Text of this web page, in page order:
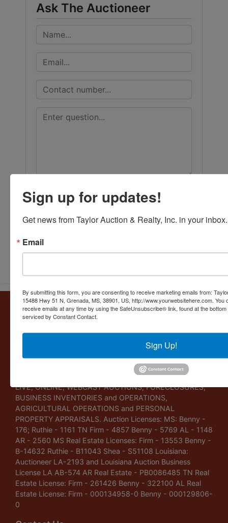
Ask The Auctioneer
About Taylor Auction & Realty, Inc.
Taylor Auction & Realty, Inc. specializes in ASSET
MANAGEMENT, SALES SOLUTIONS, VALUATIONS and
BUSINESS CONSULTATIONS. Our experience lies in
commercial and residential real estate, business
liquidations, and personal collections. Taylor Auction &
Realty provides its clients a variety of services including
LIVE, ONLINE, WEBCAST AUCTIONS, FORECLOSURES,
BUSINESS INVENTORIES and OPERATIONS,
AGRICULTURAL OPERATIONS and PERSONAL
PROPERTY APPRAISALS. Auction Licenses: MS: Benny -
176; Ruthie - 1161 TN Firm - 4857 Benny - 5769 AL - 1148
AR - 2560 MS Real Estate Licenses: Firm - 13553 Benny -
B-14632 Ruthie - B11043 Shea - S51108 Louisiana:
Auctioneer LA-2193 and Louisiana Auction Business
License LA AB-574 AR Real Estate - PB0086485 TN Real
Estate License: Firm - 261426 Benny - 322100 AL Real
Estate License: Firm - 000134958-0 Benny - 000129806-
0
Sign up for updates!
Get news from Taylor Auction & Realty, Inc. in your inbox.
Email
By submitting this form, you are consenting to receive marketing emails from:
15488 Hwy 51 N, Grenada, MS, 38901, US, http://www.yourwebsitehere.com.
receive emails at any time by using the SafeUnsubscribe® link, found at the
serviced by Constant Contact.
Sign Up!